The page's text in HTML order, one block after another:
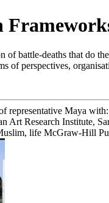
battle-deaths that do
perspectives,
representative Maya
Art Research Institute,
life McGraw-Hill